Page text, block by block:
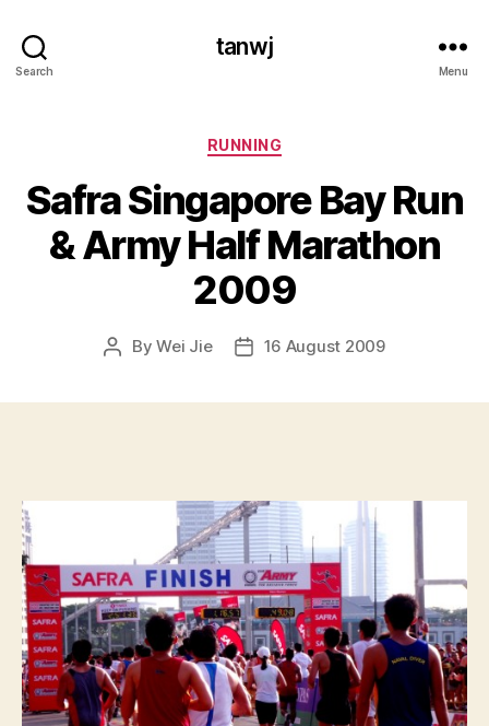
Search
tanwj
Menu
Categories
RUNNING
Safra Singapore Bay Run
& Army Half Marathon
2009
PostByWei Jie
Post16 August 2009